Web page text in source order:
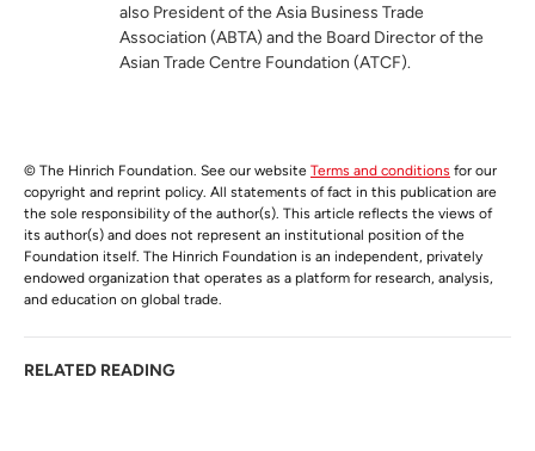
also President of the Asia Business Trade
Association (ABTA) and the Board Director of the
Asian Trade Centre Foundation (ATCF).
© The Hinrich Foundation. See our website Terms and conditions for our
copyright and reprint policy. All statements of fact in this publication are
the sole responsibility of the author(s). This article reflects the views of
its author(s) and does not represent an institutional position of the
Foundation itself. The Hinrich Foundation is an independent, privately
endowed organization that operates as a platform for research, analysis,
and education on global trade.
RELATED READING